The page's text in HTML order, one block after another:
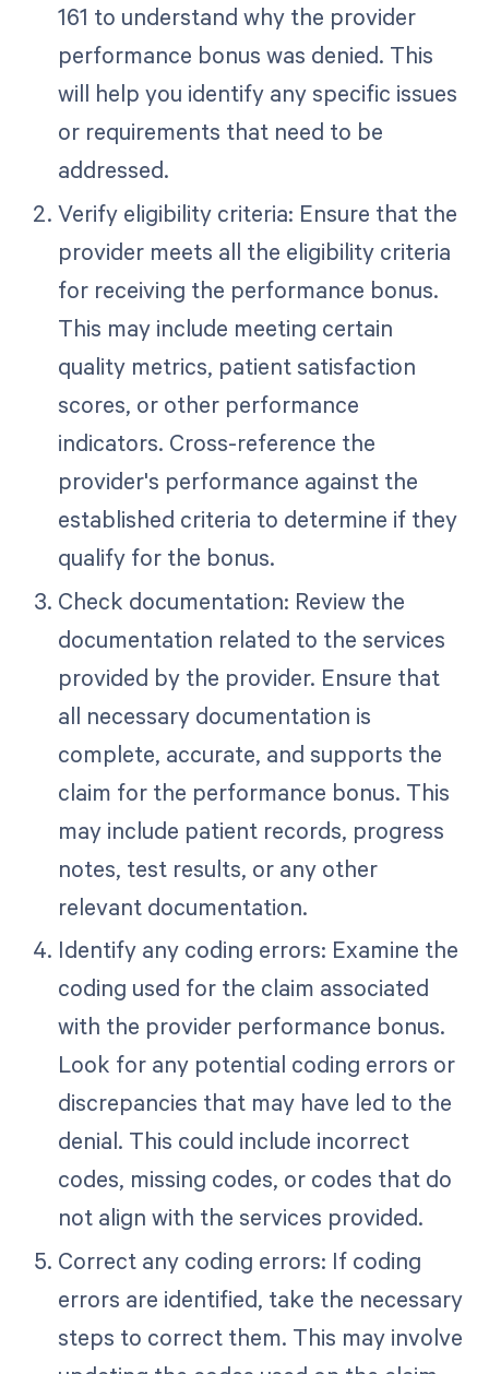
161 to understand why the provider
performance bonus was denied. This
will help you identify any specific issues
or requirements that need to be
addressed.
Verify eligibility criteria: Ensure that the
provider meets all the eligibility criteria
for receiving the performance bonus.
This may include meeting certain
quality metrics, patient satisfaction
scores, or other performance
indicators. Cross-reference the
provider's performance against the
established criteria to determine if they
qualify for the bonus.
Check documentation: Review the
documentation related to the services
provided by the provider. Ensure that
all necessary documentation is
complete, accurate, and supports the
claim for the performance bonus. This
may include patient records, progress
notes, test results, or any other
relevant documentation.
Identify any coding errors: Examine the
coding used for the claim associated
with the provider performance bonus.
Look for any potential coding errors or
discrepancies that may have led to the
denial. This could include incorrect
codes, missing codes, or codes that do
not align with the services provided.
Correct any coding errors: If coding
errors are identified, take the necessary
steps to correct them. This may involve